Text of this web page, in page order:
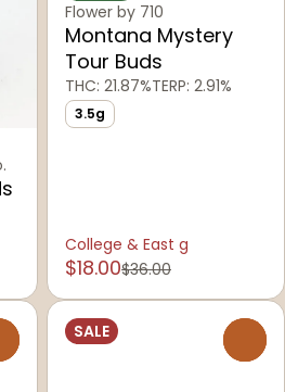
Flower by 710
Montana Mystery
Tour Buds
THC: 21.87%TERP: 2.91%
3.5g
College & East g
$18.00$36.00
SALE